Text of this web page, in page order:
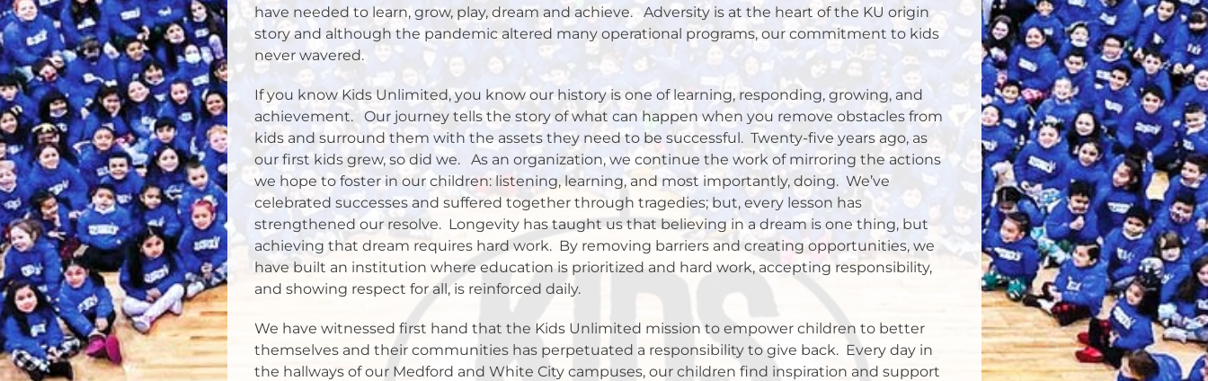
have needed to learn, grow, play, dream and achieve.
Adversity is at the heart of the KU origin
story and although the pandemic altered many operational programs, our commitment to kids
never wavered.
If you know Kids Unlimited, you know our history is one of learning, responding, growing, and
achievement.
Our journey tells the story of what can happen when you remove obstacles from
kids and surround them with the assets they need to be successful. Twenty-five years ago, as
our first kids grew, so did we.
As an organization, we continue the work of mirroring the actions
we hope to foster in our children: listening, learning, and most importantly, doing. We’ve
celebrated successes and suffered together through tragedies; but, every lesson has
strengthened our resolve. Longevity has taught us that believing in a dream is one thing, but
achieving that dream requires hard work. By removing barriers and creating opportunities, we
have built an institution where education is prioritized and hard work, accepting responsibility,
and showing respect for all, is reinforced daily.
We have witnessed first hand that the Kids Unlimited mission to empower children to better
themselves and their communities has perpetuated a responsibility to give back. Every day in
the hallways of our Medford and White City campuses, our children find inspiration and support